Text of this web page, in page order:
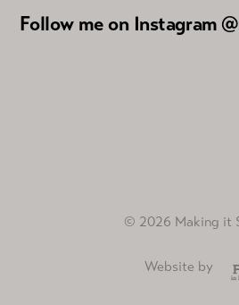
Follow me on Instagram
© 2026 Making it
Website by